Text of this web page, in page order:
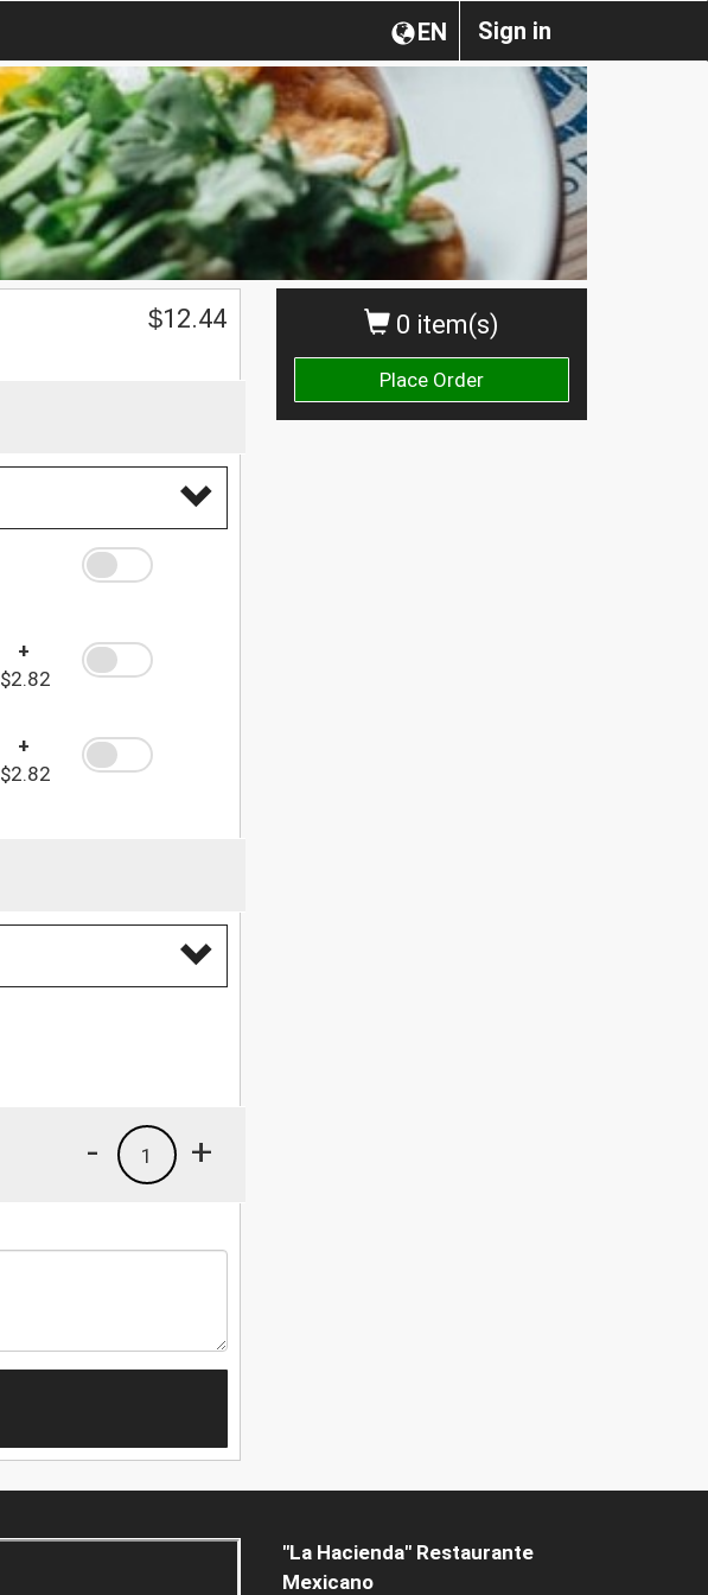
Sign in
EN
0 item(s)
Place Order
$12.44
+
$2.82
+
$2.82
+
1
-
"La Hacienda" Restaurante
Mexicano